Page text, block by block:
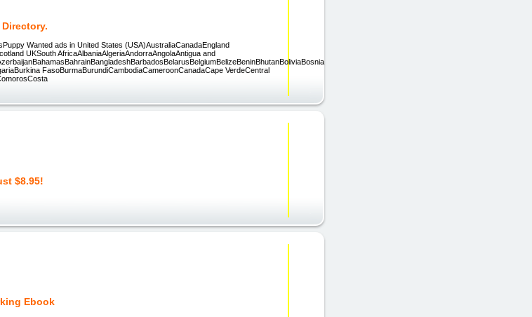
Wanted ads in United States (USA)AustraliaCanadaEngland
UKSouth AfricaAlbaniaAlgeriaAndorraAngolaAntigua and
FasoBurmaBurundiCambodiaCameroonCanadaCape VerdeCentral
$8.95!
Ebook